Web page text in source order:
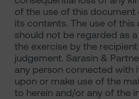
of the use of this document
its contents. The use of this
should not be regarded as
the exercise by the
judgement. Sarasin &
any person connected with
upon or make use of the
to herein and/or any of the